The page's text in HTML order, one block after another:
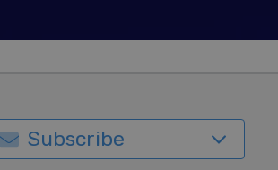
Subscribe